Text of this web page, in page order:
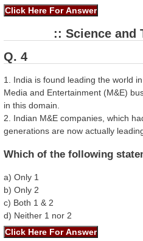
:: Science and
Q. 4
1. India is found leading the world
Media and Entertainment (M&E)
in this domain.
2. Indian M&E companies, which
generations are now actually
Which of the following
a) Only 1
b) Only 2
c) Both 1 & 2
d) Neither 1 nor 2